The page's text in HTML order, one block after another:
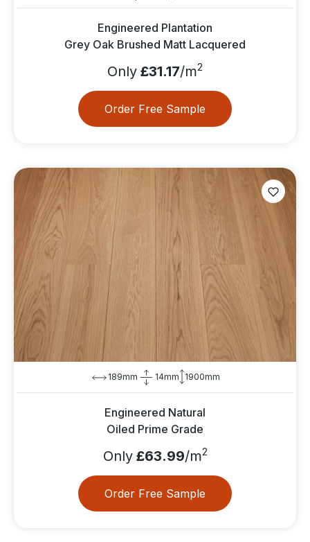
Engineered Plantation
Grey Oak Brushed Matt Lacquered
Only £31.17/m2
Order Free Sample
189mm 14mm 1900mm
Engineered Natural
Oiled Prime Grade
Only£63.99/m2
Order Free Sample